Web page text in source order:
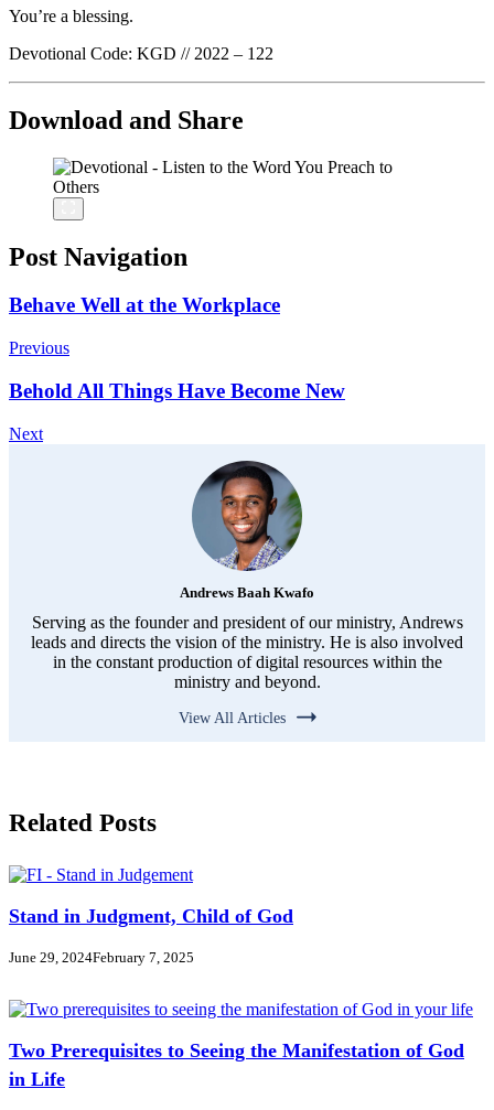
You’re a blessing.
Devotional Code: KGD // 2022 – 122
Download and Share
Post Navigation
Behave Well at the Workplace
Previous
Behold All Things Have Become New
Next
Andrews Baah Kwafo
Serving as the founder and president of our ministry, Andrews
leads and directs the vision of the ministry. He is also involved
in the constant production of digital resources within the
ministry and beyond.
View All Articles
Related Posts
Stand in Judgment, Child of God
June 29, 2024February 7, 2025
Two Prerequisites to Seeing the Manifestation of God
in Life